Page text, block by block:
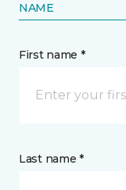
NAME
First name *
Last name *